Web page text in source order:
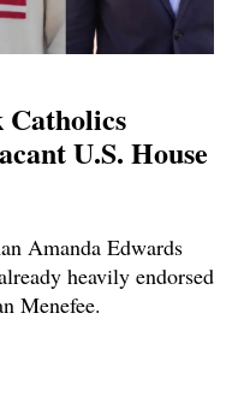
Catholics
U.S. House
Amanda Edwards
heavily endorsed
Menefee.